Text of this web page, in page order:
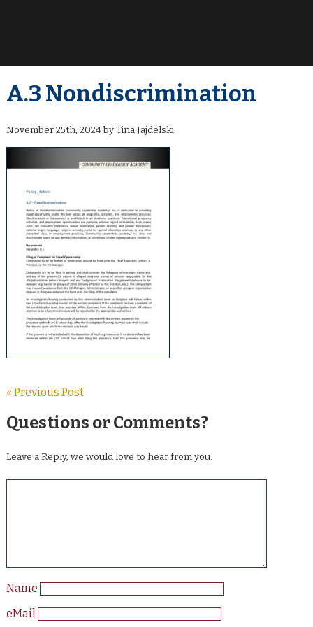
A.3 Nondiscrimination
November 25th, 2024 by Tina Jajdelski
« Previous Post
Questions or Comments?
Leave a Reply, we would love to hear from you.
Name
eMail